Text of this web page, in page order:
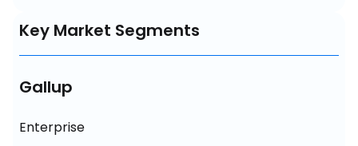
Key Market Segments
Gallup
Enterprise